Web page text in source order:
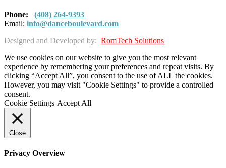
Phone:
(408) 264-9393
Email: info@danceboulevard.com
Designed and Developed by: RomTech Solutions
We use cookies on our website to give you the most relevant
experience by remembering your preferences and repeat visits. By
clicking “Accept All”, you consent to the use of ALL the cookies.
However, you may visit "Cookie Settings" to provide a controlled
consent.
Cookie Settings Accept All
Close
Privacy Overview